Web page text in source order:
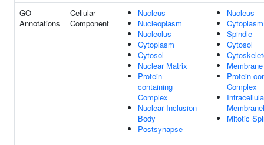
GO
Annotations
Cellular
Component
Nucleus
Nucleoplasm
Nucleolus
Cytoplasm
Cytosol
Nuclear Matrix
Protein-
containing
Complex
Nuclear Inclusion
Body
Postsynapse
Nucleus
Cytoplasm
Spindle
Cytosol
Membrane
Protein-
Complex
Mitotic